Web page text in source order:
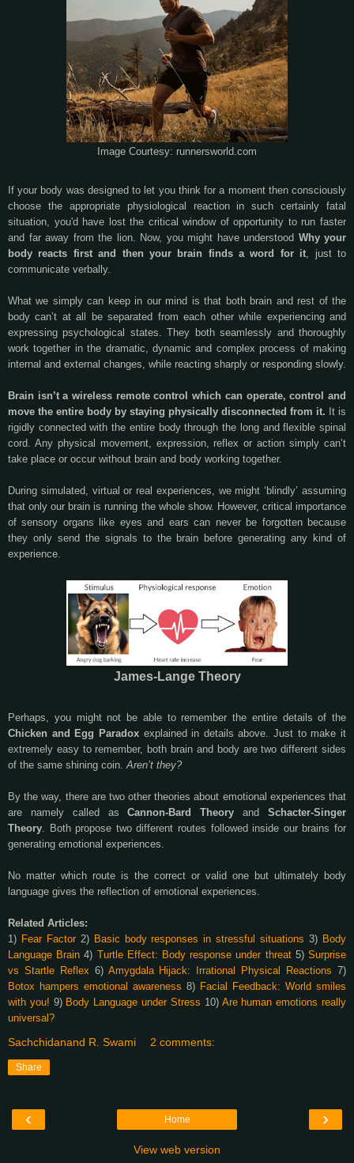
Image Courtesy: runnersworld.com
If your body was designed to let you think for a moment then consciously
choose the appropriate physiological reaction in such certainly fatal
situation, you'd have lost the critical window of opportunity to run faster
and far away from the lion. Now, you might have understood Why your
body reacts first and then your brain finds a word for it, just to
communicate verbally.
What we simply can keep in our mind is that both brain and rest of the
body can’t at all be separated from each other while experiencing and
expressing psychological states. They both seamlessly and thoroughly
work together in the dramatic, dynamic and complex process of making
internal and external changes, while reacting sharply or responding slowly.
Brain isn’t a wireless remote control which can operate, control and
move the entire body by staying physically disconnected from it. It is
rigidly connected with the entire body through the long and flexible spinal
cord. Any physical movement, expression, reflex or action simply can’t
take place or occur without brain and body working together.
During simulated, virtual or real experiences, we might ‘blindly’ assuming
that only our brain is running the whole show. However, critical importance
of sensory organs like eyes and ears can never be forgotten because
they only send the signals to the brain before generating any kind of
experience.
James-Lange Theory
Perhaps, you might not be able to remember the entire details of the
Chicken and Egg Paradoxexplained in details above. Just to make it
extremely easy to remember, both brain and body are two different sides
of the same shining coin. Aren’t they?
By the way, there are two other theories about emotional experiences that
are namely called asCannon-Bard Theory andSchacter-Singer
Theory . Both propose two different routes followed inside our brains for
generating emotional experiences.
No matter which route is the correct or valid one but ultimately body
language gives the reflection of emotional experiences.
Related Articles:
1) Fear Factor2) Basic body responses in stressful situations 3) Body
Language Brain 4) Turtle Effect: Body response under threat5)Surprise
vs Startle Reflex 6) Amygdala Hijack: Irrational Physical Reactions 7)
Botox hampers emotional awareness 8) Facial Feedback: World smiles
with you! 9) Body Language under Stress 10) Are human emotions really
universal?
Sachchidanand R. Swami 2 comments:
Share
‹ ›
Home
View web version